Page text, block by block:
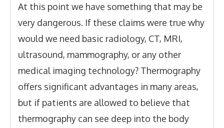
At this point we have something that may be
very dangerous. If these claims were true why
would we need basic radiology, CT, MRI,
ultrasound, mammography, or any other
medical imaging technology? Thermography
offers significant advantages in many areas,
but if patients are allowed to believe that
thermography can see deep into the body